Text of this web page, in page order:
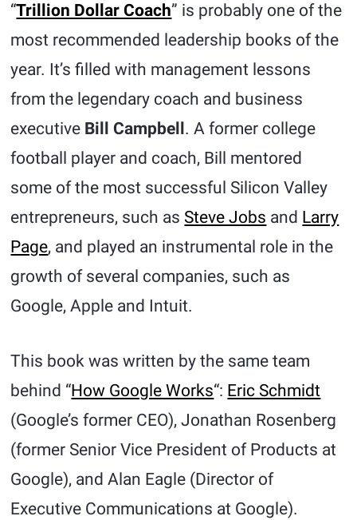
“Trillion Dollar Coach” is probably one of the
most recommended leadership books of the
year. It’s filled with management lessons
from the legendary coach and business
executive Bill Campbell. A former college
football player and coach, Bill mentored
some of the most successful Silicon Valley
entrepreneurs, such as Steve Jobs and Larry
Page, and played an instrumental role in the
growth of several companies, such as
Google, Apple and Intuit.
This book was written by the same team
behind “How Google Works“: Eric Schmidt
(Google’s former CEO), Jonathan Rosenberg
(former Senior Vice President of Products at
Google), and Alan Eagle (Director of
Executive Communications at Google).